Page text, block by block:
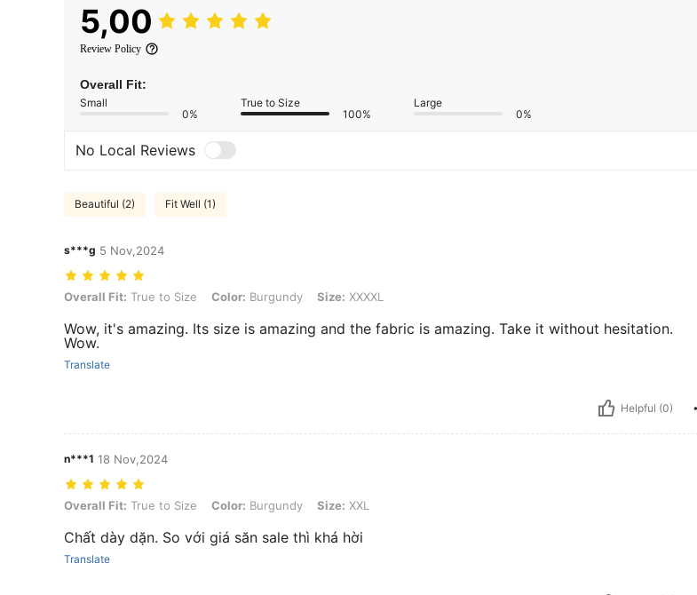
5,00
Review Policy
Overall Fit:
Small
0%
True to Size
100%
Large
0%
No Local Reviews
Beautiful (2) Fit Well (1)
s***g 5 Nov,2024
Overall Fit: True to Size, Color: Burgundy, Size: XXXXL
Overall Fit: True to Size Color: Burgundy Size: XXXXL
Wow, it's amazing. Its size is amazing and the fabric is amazing. Take it without hesitation.
Wow.
Translate
Helpful (0)
n***1 18 Nov,2024
Overall Fit: True to Size, Color: Burgundy, Size: XXL
Overall Fit: True to Size Color: Burgundy Size: XXL
Chất dày dặn. So với giá săn sale thì khá hời
Translate